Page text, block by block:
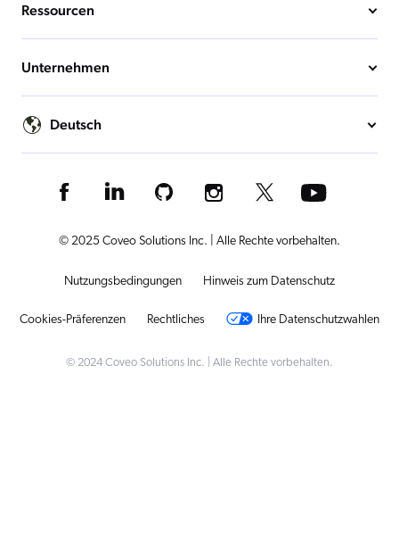
Ressourcen
Unternehmen
Deutsch
© 2025 Coveo Solutions Inc. | Alle Rechte vorbehalten.
Nutzungsbedingungen Hinweis zum Datenschutz
Cookies-Präferenzen Rechtliches Ihre Datenschutzwahlen
© 2024 Coveo Solutions Inc. | Alle Rechte vorbehalten.